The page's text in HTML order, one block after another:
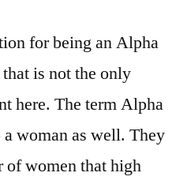
for being an Alpha
is not the only
here. The term Alpha
woman as well. They
of women that high